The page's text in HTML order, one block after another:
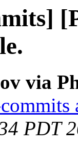
via
PDT